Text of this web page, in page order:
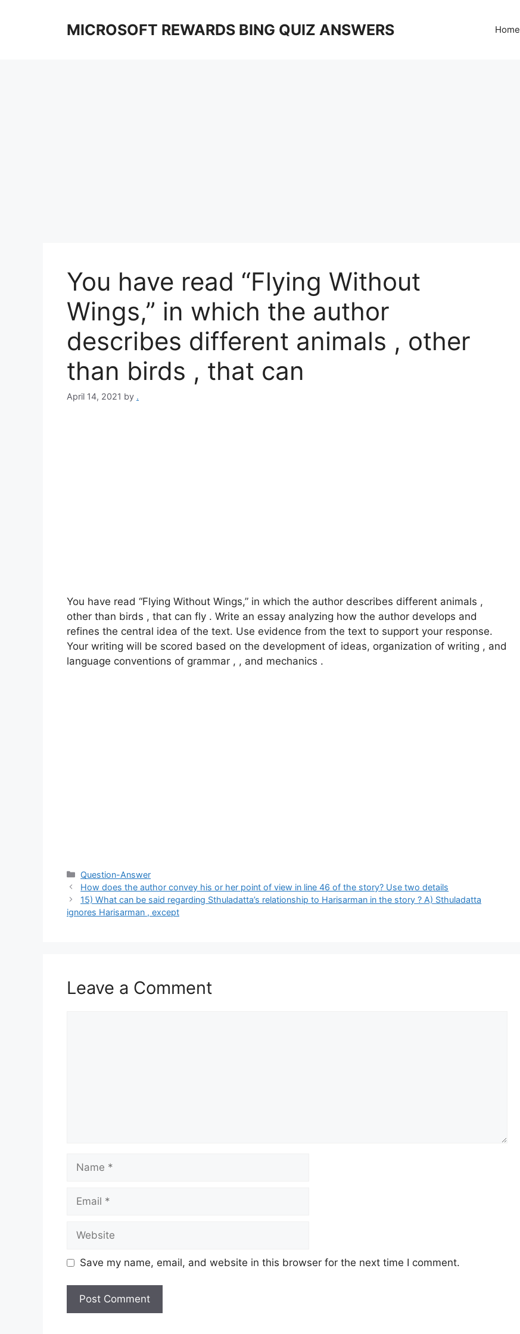
MICROSOFT REWARDS BING QUIZ ANSWERS Home
You have read “Flying Without
Wings,” in which the author
describes different animals , other
than birds , that can
April 14, 2021 by .
You have read “Flying Without Wings,” in which the author describes different animals ,
other than birds , that can fly . Write an essay analyzing how the author develops and
refines the central idea of the text. Use evidence from the text to support your response.
Your writing will be scored based on the development of ideas, organization of writing , and
language conventions of grammar , , and mechanics .
Categories
Question-Answer
How does the author convey his or her point of view in line 46 of the story? Use two details
15) What can be said regarding Sthuladatta’s relationship to Harisarman in the story ? A) Sthuladatta
ignores Harisarman , except
Leave a Comment
Save my name, email, and website in this browser for the next time I comment.